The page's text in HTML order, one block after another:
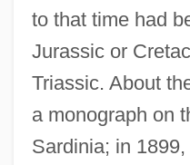
to that time had
Jurassic or
Triassic. About
a monograph on
Sardinia; in